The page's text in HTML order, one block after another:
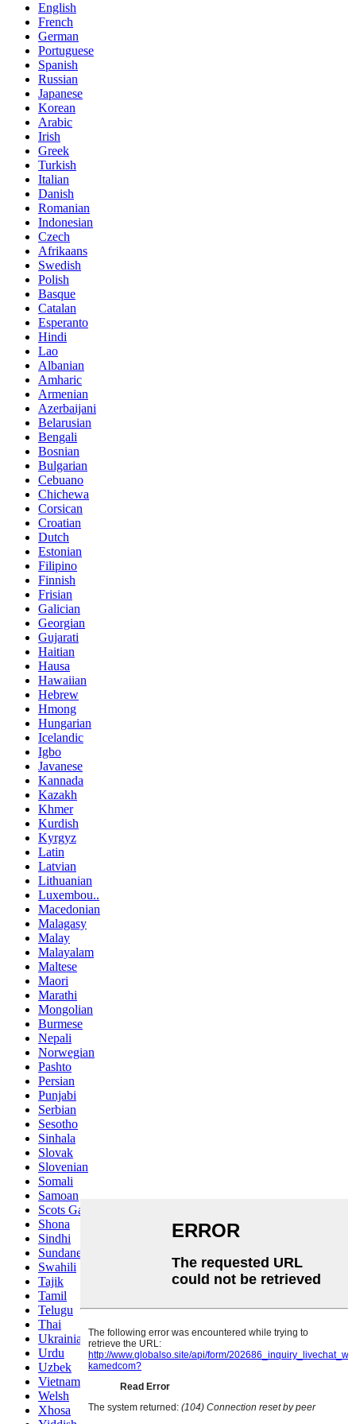
English
French
German
Portuguese
Spanish
Russian
Japanese
Korean
Arabic
Irish
Greek
Turkish
Italian
Danish
Romanian
Indonesian
Czech
Afrikaans
Swedish
Polish
Basque
Catalan
Esperanto
Hindi
Lao
Albanian
Amharic
Armenian
Azerbaijani
Belarusian
Bengali
Bosnian
Bulgarian
Cebuano
Chichewa
Corsican
Croatian
Dutch
Estonian
Filipino
Finnish
Frisian
Galician
Georgian
Gujarati
Haitian
Hausa
Hawaiian
Hebrew
Hmong
Hungarian
Icelandic
Igbo
Javanese
Kannada
Kazakh
Khmer
Kurdish
Kyrgyz
Latin
Latvian
Lithuanian
Luxembou..
Macedonian
Malagasy
Malay
Malayalam
Maltese
Maori
Marathi
Mongolian
Burmese
Nepali
Norwegian
Pashto
Persian
Punjabi
Serbian
Sesotho
Sinhala
Slovak
Slovenian
Somali
Samoan
Scots Gaelic
Shona
Sindhi
Sundanese
Swahili
Tajik
Tamil
Telugu
Thai
Ukrainian
Urdu
Uzbek
Vietnamese
Welsh
Xhosa